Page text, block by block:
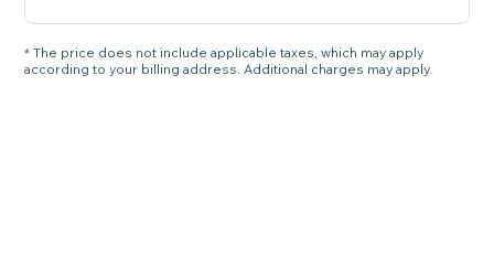
* The price does not include applicable taxes, which may apply
according to your billing address. Additional charges may apply.